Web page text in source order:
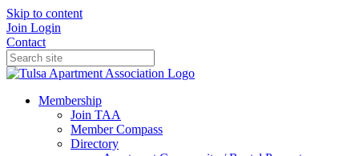
Skip to content
Join Login
Contact
Membership
Join TAA
Member Compass
Directory